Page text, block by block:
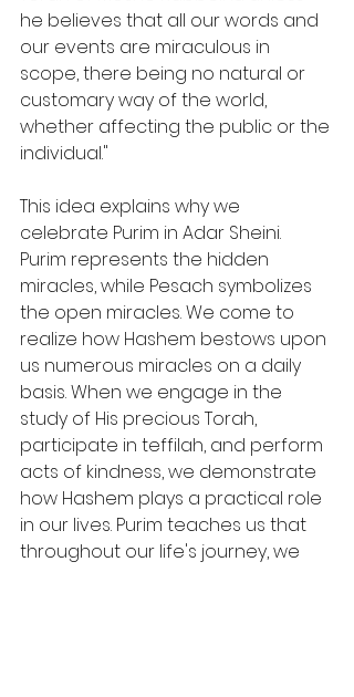
he believes that all our words and
our events are miraculous in
scope, there being no natural or
customary way of the world,
whether affecting the public or the
individual."
This idea explains why we
celebrate Purim in Adar Sheini.
Purim represents the hidden
miracles, while Pesach symbolizes
the open miracles. We come to
realize how Hashem bestows upon
us numerous miracles on a daily
basis. When we engage in the
study of His precious Torah,
participate in teffilah, and perform
acts of kindness, we demonstrate
how Hashem plays a practical role
in our lives. Purim teaches us that
throughout our life's journey, we